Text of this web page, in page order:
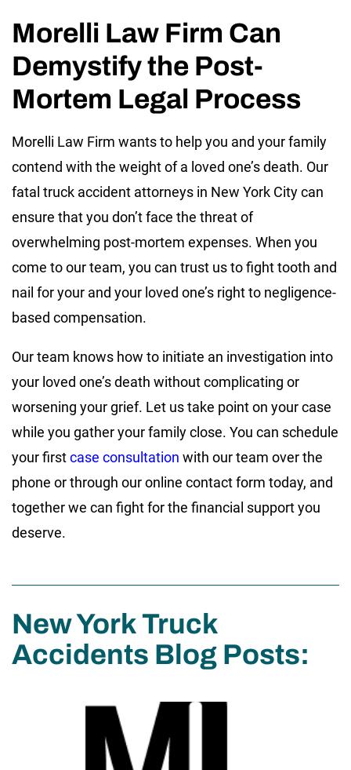
Morelli Law Firm Can
Demystify the Post-
Mortem Legal Process
Morelli Law Firm wants to help you and your family
contend with the weight of a loved one’s death. Our
fatal truck accident attorneys in New York City can
ensure that you don’t face the threat of
overwhelming post-mortem expenses. When you
come to our team, you can trust us to fight tooth and
nail for your and your loved one’s right to negligence-
based compensation.
Our team knows how to initiate an investigation into
your loved one’s death without complicating or
worsening your grief. Let us take point on your case
while you gather your family close. You can schedule
your firstcase consultation with our team over the
phone or through our online contact form today, and
together we can fight for the financial support you
deserve.
New York Truck
Accidents Blog Posts: